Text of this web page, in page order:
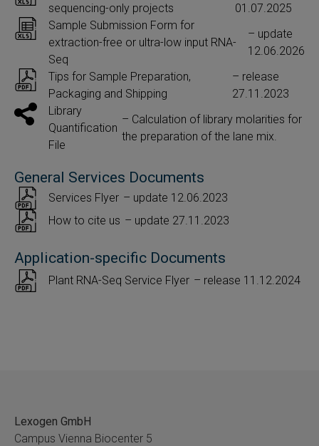
sequencing-only projects
01.07.2025
Sample Submission Form for
extraction-free or ultra-low input RNA-
Seq
– update
12.06.2026
Tips for Sample Preparation,
Packaging and Shipping
– release
27.11.2023
Library
Quantification
File
– Calculation of library molarities for
the preparation of the lane mix.
General Services Documents
Services Flyer – update 12.06.2023
How to cite us – update 27.11.2023
Application-specific Documents
Plant RNA-Seq Service Flyer – release 11.12.2024
Lexogen GmbH
Campus Vienna Biocenter 5